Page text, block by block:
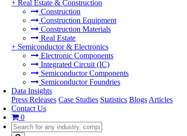
+ Real Estate & Construction
Construction
Construction Equipment
Construction Materials
Real Estate
+ Semiconductor & Electronics
Electronic Components
Integrated Circuit (IC)
Semiconductor Components
Semiconductor Foundries
Data Insights
Press Releases Case Studies Statistics Blogs Articles
Contact Us
0